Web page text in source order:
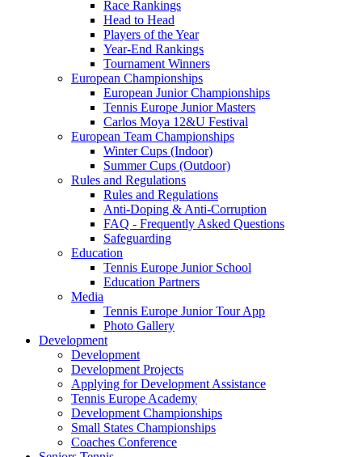
Race Rankings
Head to Head
Players of the Year
Year-End Rankings
Tournament Winners
European Championships
European Junior Championships
Tennis Europe Junior Masters
Carlos Moya 12&U Festival
European Team Championships
Winter Cups (Indoor)
Summer Cups (Outdoor)
Rules and Regulations
Rules and Regulations
Anti-Doping & Anti-Corruption
FAQ - Frequently Asked Questions
Safeguarding
Education
Tennis Europe Junior School
Education Partners
Media
Tennis Europe Junior Tour App
Photo Gallery
Development
Development
Development Projects
Applying for Development Assistance
Tennis Europe Academy
Development Championships
Small States Championships
Coaches Conference